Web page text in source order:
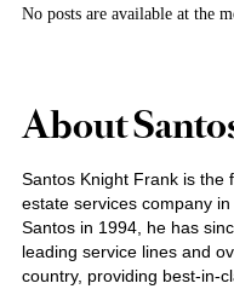
No posts are available at the
About
Santos Knight Frank is the
estate services company
Santos in 1994, he has
leading service lines and
country, providing best-in-